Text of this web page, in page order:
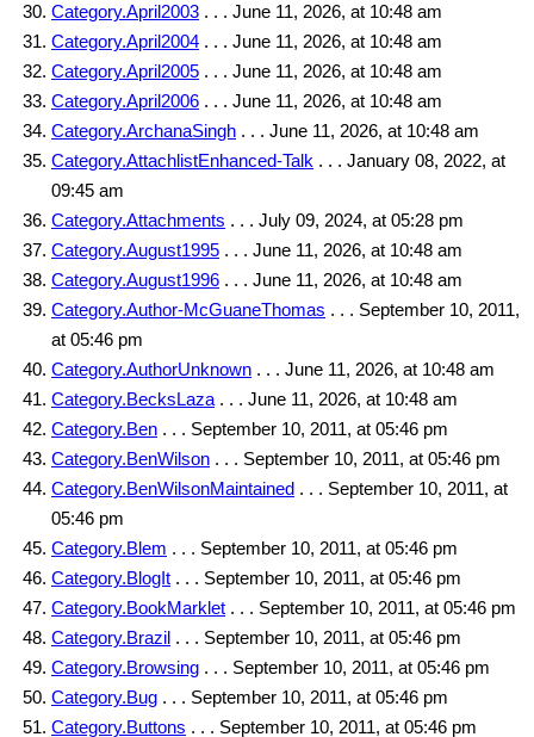
Category.April2003 . . . June 11, 2026, at 10:48 am
Category.April2004 . . . June 11, 2026, at 10:48 am
Category.April2005 . . . June 11, 2026, at 10:48 am
Category.April2006 . . . June 11, 2026, at 10:48 am
Category.ArchanaSingh . . . June 11, 2026, at 10:48 am
Category.AttachlistEnhanced-Talk . . . January 08, 2022, at
09:45 am
Category.Attachments . . . July 09, 2024, at 05:28 pm
Category.August1995 . . . June 11, 2026, at 10:48 am
Category.August1996 . . . June 11, 2026, at 10:48 am
Category.Author-McGuaneThomas . . . September 10, 2011,
at 05:46 pm
Category.AuthorUnknown . . . June 11, 2026, at 10:48 am
Category.BecksLaza . . . June 11, 2026, at 10:48 am
Category.Ben . . . September 10, 2011, at 05:46 pm
Category.BenWilson . . . September 10, 2011, at 05:46 pm
Category.BenWilsonMaintained . . . September 10, 2011, at
05:46 pm
Category.Blem . . . September 10, 2011, at 05:46 pm
Category.BlogIt . . . September 10, 2011, at 05:46 pm
Category.BookMarklet . . . September 10, 2011, at 05:46 pm
Category.Brazil . . . September 10, 2011, at 05:46 pm
Category.Browsing . . . September 10, 2011, at 05:46 pm
Category.Bug . . . September 10, 2011, at 05:46 pm
Category.Buttons . . . September 10, 2011, at 05:46 pm